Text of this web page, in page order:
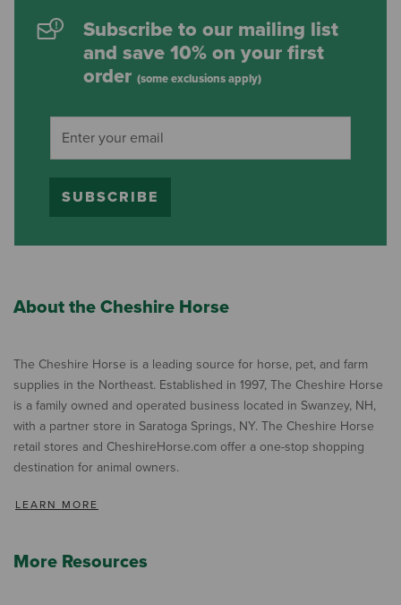
Subscribe to our mailing list
and save 10% on your first
order (some exclusions apply)
SUBSCRIBE
About the Cheshire Horse
The Cheshire Horse is a leading source for horse, pet, and farm
supplies in the Northeast. Established in 1997, The Cheshire Horse
is a family owned and operated business located in Swanzey, NH,
with a partner store in Saratoga Springs, NY. The Cheshire Horse
retail stores and CheshireHorse.com offer a one-stop shopping
destination for animal owners.
LEARN MORE
More Resources